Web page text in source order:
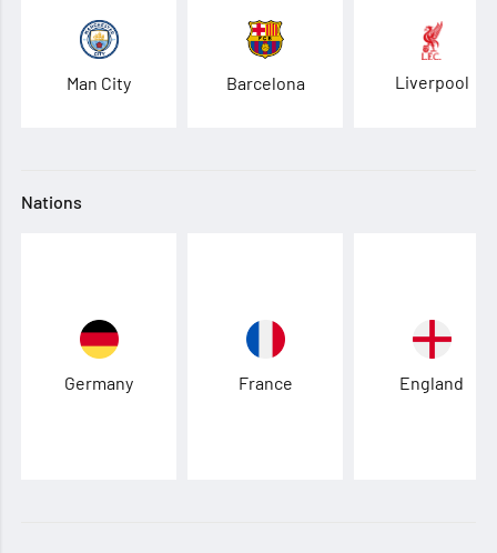
Man City Barcelona Liverpool
Nations
Germany France England